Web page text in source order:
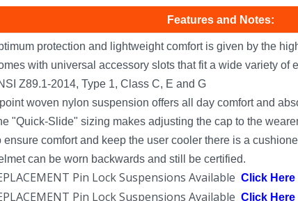
Features and Notes:
protection and lightweight comfort is given by the
with universal accessory slots that fit a wide variety of
Z89.1-2014, Type 1, Class C, E and G
woven nylon suspension offers all day comfort and
"Quick-Slide" sizing makes adjusting the cap to the
ensure comfort and keep the user cooler there is a
can be worn backwards and still be certified.
Pin Lock Suspensions Available Click Here
Pin Lock Suspensions Available Click Here